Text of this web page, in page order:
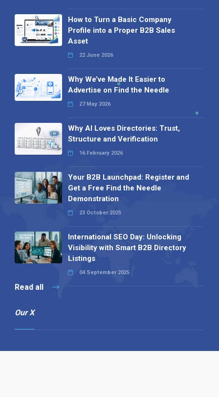
How to Turn a Basic Company
Profile into a Proper B2B Sales
Asset
22 June 2026
Why We’ve Made It Easier to
Advertise on Find the Needle
27 May 2026
Why AI Loves Directories: Trust,
Structure and Verification
16 February 2026
Your B2B Launchpad: Register and
Get a Free Find the Needle
Demonstration
23 October 2025
International SEO Day: Unlocking
Visibility with Smart B2B Directory
Listings
04 September 2025
Read all
Our X